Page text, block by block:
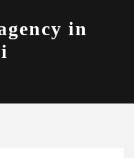
in